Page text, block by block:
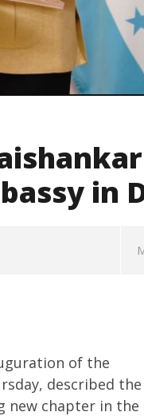
in
of the
described the
new chapter in the